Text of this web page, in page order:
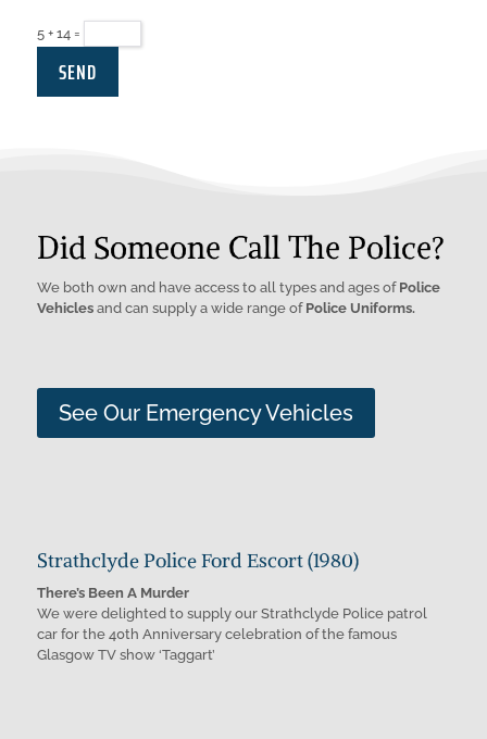
5 + 14=
SEND
Did Someone Call The Police?
We both own and have access to all types and ages of Police
Vehiclesand can supply a wide range of Police Uniforms.
See Our Emergency Vehicles
Strathclyde Police Ford Escort (1980)
There’s Been A Murder
We were delighted to supply our Strathclyde Police patrol
car for the 40th Anniversary celebration of the famous
Glasgow TV show ‘Taggart’